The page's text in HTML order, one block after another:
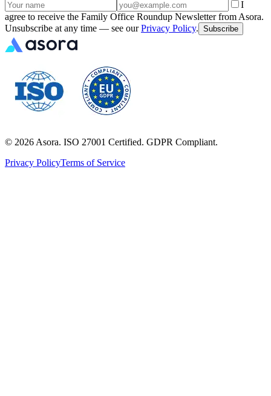
I
agree to receive the Family Office Roundup Newsletter from Asora.
Unsubscribe at any time — see our Privacy Policy. Subscribe
© 2026 Asora. ISO 27001 Certified. GDPR Compliant.
Privacy PolicyTerms of Service